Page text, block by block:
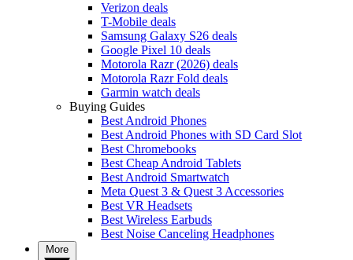
Verizon deals
T-Mobile deals
Samsung Galaxy S26 deals
Google Pixel 10 deals
Motorola Razr (2026) deals
Motorola Razr Fold deals
Garmin watch deals
Buying Guides
Best Android Phones
Best Android Phones with SD Card Slot
Best Chromebooks
Best Cheap Android Tablets
Best Android Smartwatch
Meta Quest 3 & Quest 3 Accessories
Best VR Headsets
Best Wireless Earbuds
Best Noise Canceling Headphones